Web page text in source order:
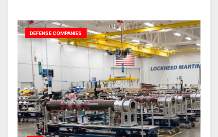
DEFENSE COMPANIES